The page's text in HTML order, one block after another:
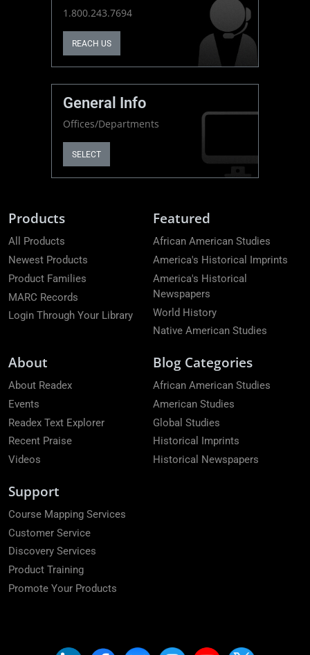
1.800.243.7694
REACH US
General Info
Offices/Departments
SELECT
Products
All Products
Newest Products
Product Families
MARC Records
Login Through Your Library
Featured
African American Studies
America's Historical Imprints
America's Historical
Newspapers
World History
Native American Studies
About
About Readex
Events
Readex Text Explorer
Recent Praise
Videos
Blog Categories
African American Studies
American Studies
Global Studies
Historical Imprints
Historical Newspapers
Support
Course Mapping Services
Customer Service
Discovery Services
Product Training
Promote Your Products